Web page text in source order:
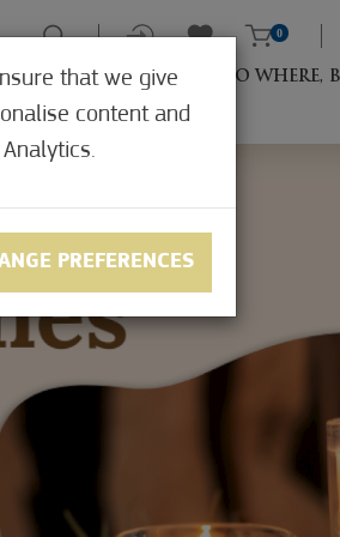
HEALTH RESORT TO WHERE,
0
that we give
content and
PREFERENCES